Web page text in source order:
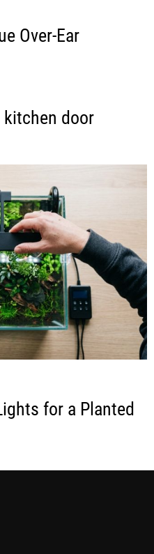
Over-Ear
kitchen door
for a Planted